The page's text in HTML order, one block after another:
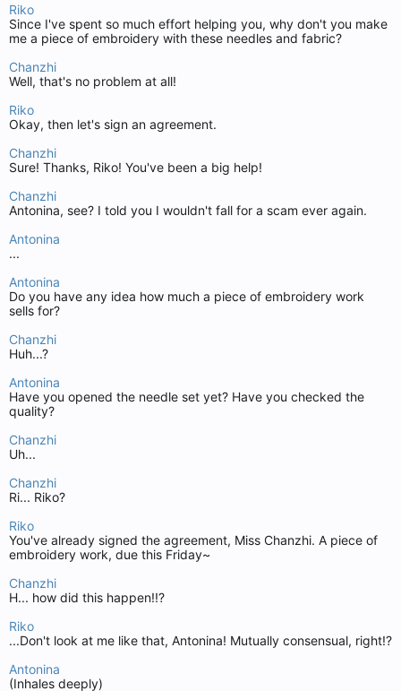
Riko
Since I've spent so much effort helping you, why don't you make
me a piece of embroidery with these needles and fabric?
Chanzhi
Well, that's no problem at all!
Riko
Okay, then let's sign an agreement.
Chanzhi
Sure! Thanks, Riko! You've been a big help!
Chanzhi
Antonina, see? I told you I wouldn't fall for a scam ever again.
Antonina
...
Antonina
Do you have any idea how much a piece of embroidery work
sells for?
Chanzhi
Huh...?
Antonina
Have you opened the needle set yet? Have you checked the
quality?
Chanzhi
Uh...
Chanzhi
Ri... Riko?
Riko
You've already signed the agreement, Miss Chanzhi. A piece of
embroidery work, due this Friday~
Chanzhi
H... how did this happen!!?
Riko
...Don't look at me like that, Antonina! Mutually consensual, right!?
Antonina
(Inhales deeply)